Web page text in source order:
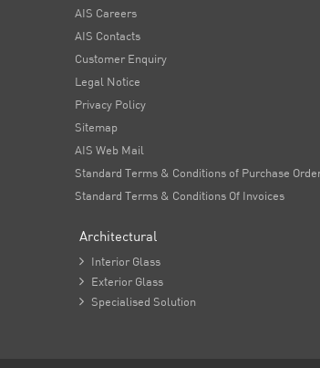
AIS Careers
AIS Contacts
Customer Enquiry
Legal Notice
Privacy Policy
Sitemap
AIS Web Mail
Standard Terms & Conditions of Purchase
Standard Terms & Conditions Of Invoices
Architectural
 Interior Glass
 Exterior Glass
 Specialised Solution